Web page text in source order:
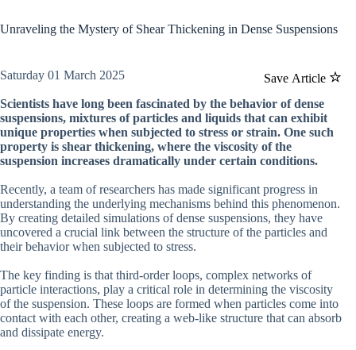
Unraveling the Mystery of Shear Thickening in Dense Suspensions
Save Article
Saturday 01 March 2025
Scientists have long been fascinated by the behavior of dense
suspensions, mixtures of particles and liquids that can exhibit
unique properties when subjected to stress or strain. One such
property is shear thickening, where the viscosity of the
suspension increases dramatically under certain conditions.
Recently, a team of researchers has made significant progress in
understanding the underlying mechanisms behind this phenomenon.
By creating detailed simulations of dense suspensions, they have
uncovered a crucial link between the structure of the particles and
their behavior when subjected to stress.
The key finding is that third-order loops, complex networks of
particle interactions, play a critical role in determining the viscosity
of the suspension. These loops are formed when particles come into
contact with each other, creating a web-like structure that can absorb
and dissipate energy.